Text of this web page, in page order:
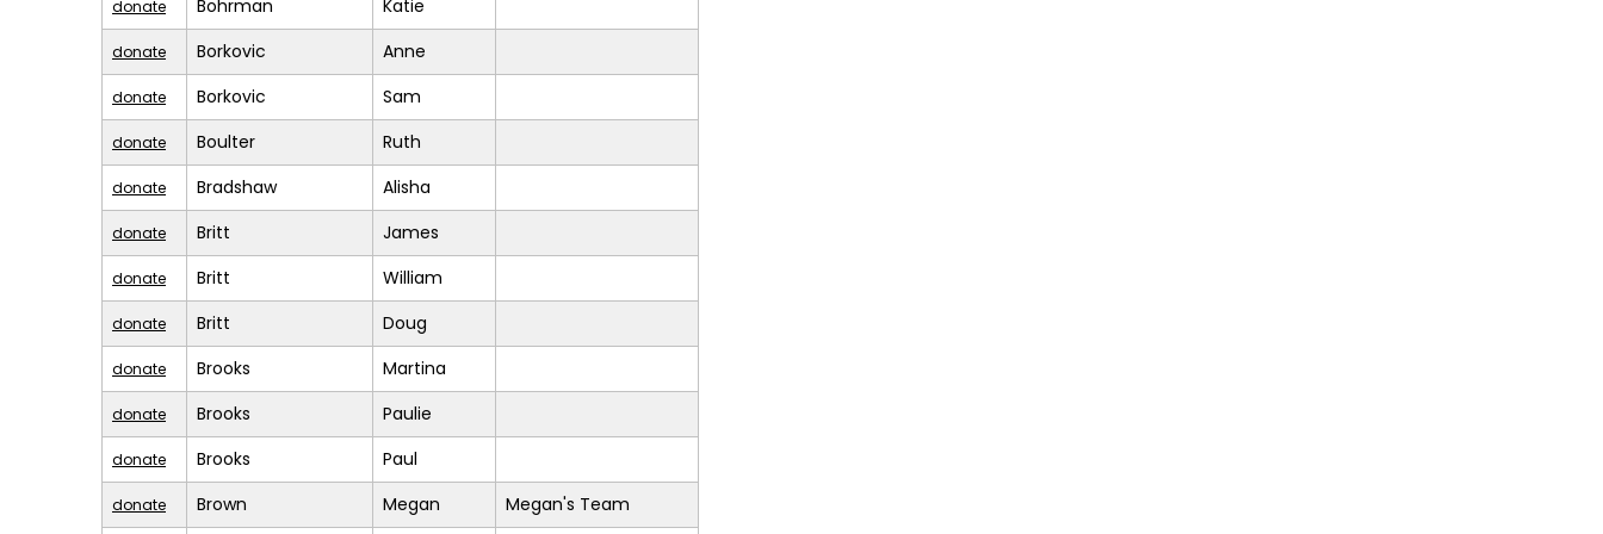
donate Bohrman Katie
donate Borkovic Anne
donate Borkovic Sam
donate Boulter Ruth
donate Bradshaw Alisha
donate Britt James
donate Britt William
donate Britt Doug
donate Brooks Martina
donate Brooks Paulie
donate Brooks Paul
donate Brown Megan Megan's Team